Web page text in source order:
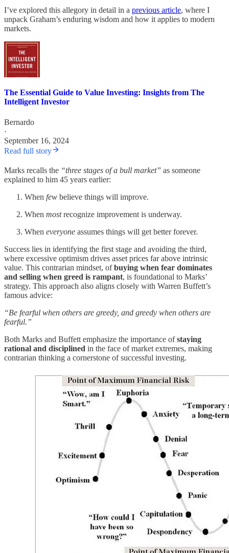
I’ve explored this allegory in detail in a previous article, where I
unpack Graham’s enduring wisdom and how it applies to modern
markets.
The Essential Guide to Value Investing: Insights from The
Intelligent Investor
Bernardo
·
September 16, 2024
Read full story
Marks recalls the “three stages of a bull market” as someone
explained to him 45 years earlier:
When few believe things will improve.
When mostrecognize improvement is underway.
When everyone assumes things will get better forever.
Success lies in identifying the first stage and avoiding the third,
where excessive optimism drives asset prices far above intrinsic
value. This contrarian mindset, ofbuying when fear dominates
and selling when greed is rampant, is foundational to Marks’
strategy. This approach also aligns closely with Warren Buffett’s
famous advice:
“Be fearful when others are greedy, and greedy when others are
fearful.”
Both Marks and Buffett emphasize the importance ofstaying
rational and disciplined in the face of market extremes, making
contrarian thinking a cornerstone of successful investing.